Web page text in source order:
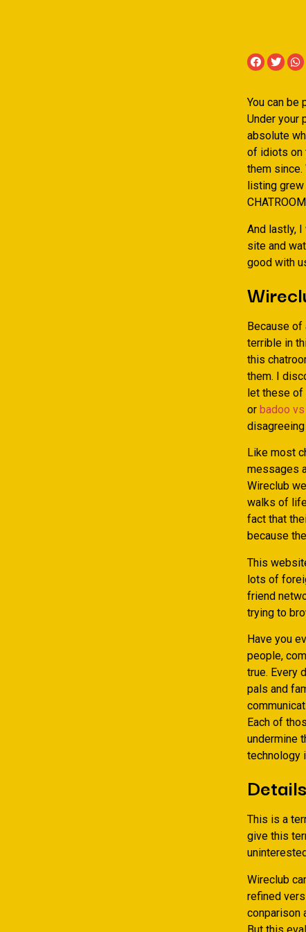
You can be
Under your
absolute
of idiots on
them since.
listing grew
And lastly,
site and
good with
Because of
terrible in
this
them. I
let these of
or badoo
Like most
messages
Wireclub
walks of
fact that
because
This
lots of
friend
trying to
Have you
people,
true. Every
pals and
Each of
undermine
technology
This is a
give this
Wireclub
refined
conparison